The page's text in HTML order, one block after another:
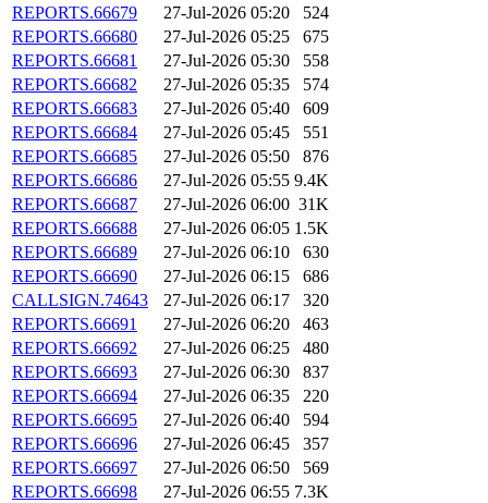
REPORTS.66679
27-Jul-2026 05:20
524
REPORTS.66680
27-Jul-2026 05:25
675
REPORTS.66681
27-Jul-2026 05:30
558
REPORTS.66682
27-Jul-2026 05:35
574
REPORTS.66683
27-Jul-2026 05:40
609
REPORTS.66684
27-Jul-2026 05:45
551
REPORTS.66685
27-Jul-2026 05:50
876
REPORTS.66686
27-Jul-2026 05:55 9.4K
REPORTS.66687
27-Jul-2026 06:00 31K
REPORTS.66688
27-Jul-2026 06:05 1.5K
REPORTS.66689
27-Jul-2026 06:10
630
REPORTS.66690
27-Jul-2026 06:15
686
CALLSIGN.74643
27-Jul-2026 06:17
320
REPORTS.66691
27-Jul-2026 06:20
463
REPORTS.66692
27-Jul-2026 06:25
480
REPORTS.66693
27-Jul-2026 06:30
837
REPORTS.66694
27-Jul-2026 06:35
220
REPORTS.66695
27-Jul-2026 06:40
594
REPORTS.66696
27-Jul-2026 06:45
357
REPORTS.66697
27-Jul-2026 06:50
569
REPORTS.66698
27-Jul-2026 06:55 7.3K